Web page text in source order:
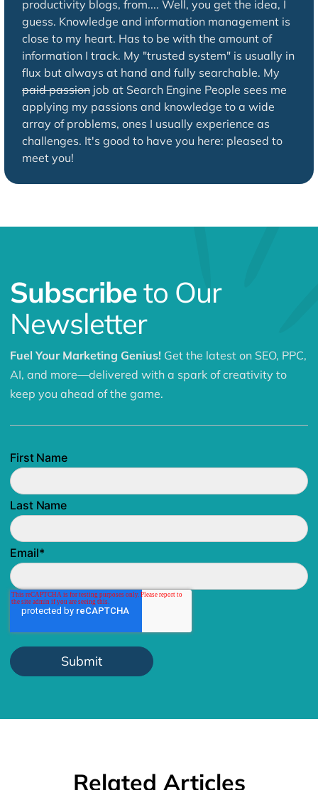
productivity blogs, from.... Well, you get the idea, I
guess. Knowledge and information management is
close to my heart. Has to be with the amount of
information I track. My "trusted system" is usually in
flux but always at hand and fully searchable. My
paid passionjob at Search Engine People sees me
applying my passions and knowledge to a wide
array of problems, ones I usually experience as
challenges. It's good to have you here: pleased to
meet you!
Subscribeto Our
Newsletter
Fuel Your Marketing Genius! Get the latest on SEO, PPC,
AI, and more—delivered with a spark of creativity to
keep you ahead of the game.
First Name
Last Name
Email*
Related Articles